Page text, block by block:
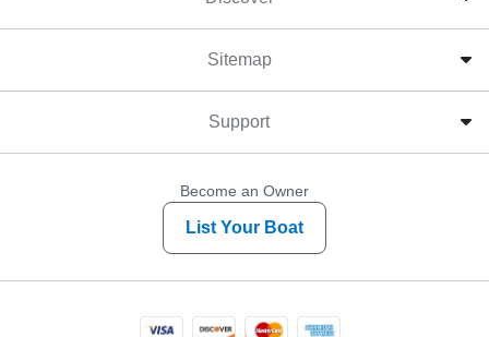
Sitemap
Support
Become an Owner
List Your Boat